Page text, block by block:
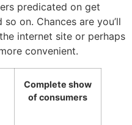
predicated on get
on. Chances are you’ll
internet site or perhaps
convenient.
Complete show
of consumers